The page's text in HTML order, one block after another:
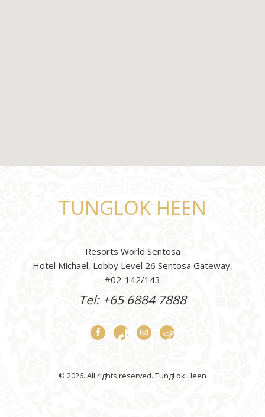
TUNGLOK HEEN
Resorts World Sentosa
Hotel Michael, Lobby Level 26 Sentosa Gateway,
#02-142/143
Tel: +65 6884 7888
© 2026. All rights reserved. TungLok Heen